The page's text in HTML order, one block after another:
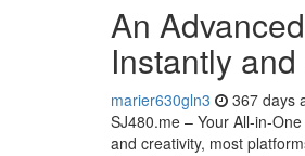
An
Instantly
marier630gln3 367 days
SJ480.me – Your All-in-
and creativity, most